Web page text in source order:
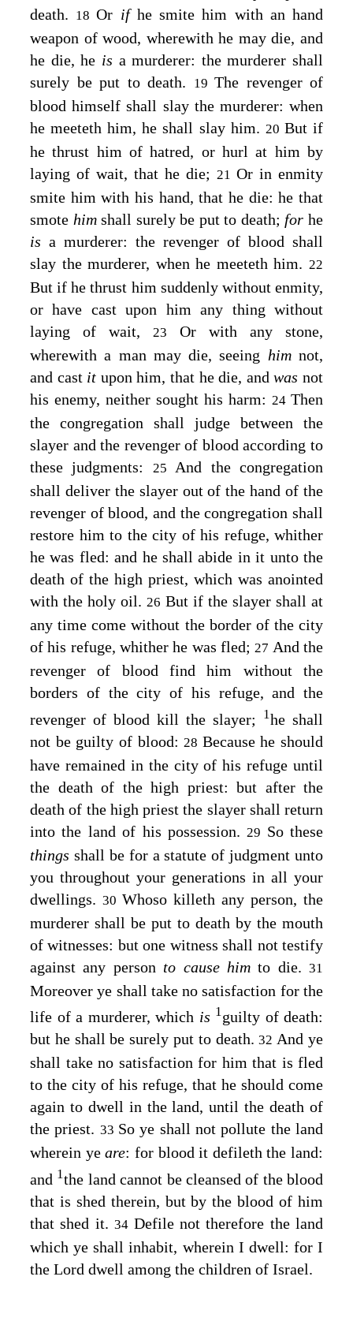
death. 18Or if he smite him with an hand
weapon of wood, wherewith he may die, and
he die, he is a murderer: the murderer shall
surely be put to death.
19 The revenger of
blood himself shall slay the murderer: when
he meeteth him, he shall slay him. 20 But if
he thrust him of hatred, or hurl at him by
laying of wait, that he die; 21 Or in enmity
smite him with his hand, that he die: he that
smote himshall surely be put to death; forhe
is a murderer: the revenger of blood shall
slay the murderer, when he meeteth him. 22
But if he thrust him suddenly without enmity,
or have cast upon him any thing without
laying of wait, 23 Or with any stone,
wherewith a man may die, seeing himnot,
and cast it upon him, that he die, andwasnot
his enemy, neither sought his harm: 24 Then
the congregation shall judge between the
slayer and the revenger of blood according to
these judgments: 25And the congregation
shall deliver the slayer out of the hand of the
revenger of blood, and the congregation shall
restore him to the city of his refuge, whither
he was fled: and he shall abide in it unto the
death of the high priest, which was anointed
with the holy oil. 26 But if the slayer shall at
any time come without the border of the city
of his refuge, whither he was fled; 27 And the
revenger of blood find him without the
borders of the city of his refuge, and the
revenger of blood kill the slayer;
1he shall
not be guilty of blood: 28 Because he should
have remained in the city of his refuge until
the death of the high priest: but after the
death of the high priest the slayer shall return
into the land of his possession. 29 So these
things shall be for a statute of judgment unto
you throughout your generations in all your
dwellings. 30 Whoso killeth any person, the
murderer shall be put to death by the mouth
of witnesses: but one witness shall not testify
against any person to cause himto die. 31
Moreover ye shall take no satisfaction for the
life of a murderer, which is 1guilty of death:
but he shall be surely put to death.32And ye
shall take no satisfaction for him that is fled
to the city of his refuge, that he should come
again to dwell in the land, until the death of
the priest. 33 So ye shall not pollute the land
wherein yeare: for blood it defileth the land:
and 1the land cannot be cleansed of the blood
that is shed therein, but by the blood of him
that shed it.34 Defile not therefore the land
which ye shall inhabit, wherein I dwell: for I
the Lord dwell among the children of Israel.